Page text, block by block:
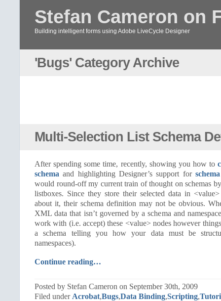
Stefan Cameron on
Building intelligent forms using Adobe LiveCycle Designer
'Bugs' Category Archive
Multi-Selection List Schema
After spending some time, recently, showing you how to
schema and highlighting Designer’s support for
would round-off my current train of thought on schemas
listboxes. Since they store their selected data in
about it, their schema definition may not be obvious.
XML data that isn’t governed by a schema and
work with (i.e. accept) these <value> nodes however
a schema telling you how your data must be
namespaces).
Continue reading…
Posted by Stefan Cameron on September 30th, 2009
Filed under Acrobat,Bugs,Data Binding,Scripting,